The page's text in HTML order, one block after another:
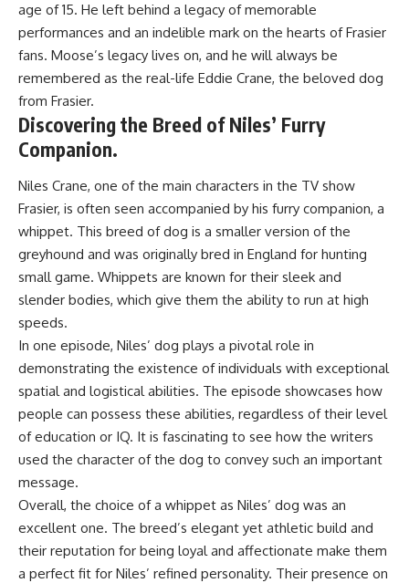
age of 15. He left behind a legacy of memorable
performances and an indelible mark on the hearts of Frasier
fans. Moose’s legacy lives on, and he will always be
remembered as the real-life Eddie Crane, the beloved dog
from Frasier.
Discovering the Breed of Niles’ Furry
Companion.
Niles Crane, one of the main characters in the TV show
Frasier, is often seen accompanied by his furry companion, a
whippet. This breed of dog is a smaller version of the
greyhound and was originally bred in England for hunting
small game. Whippets are known for their sleek and
slender bodies, which give them the ability to run at high
speeds.
In one episode, Niles’ dog plays a pivotal role in
demonstrating the existence of individuals with exceptional
spatial and logistical abilities. The episode showcases how
people can possess these abilities, regardless of their level
of education or IQ. It is fascinating to see how the writers
used the character of the dog to convey such an important
message.
Overall, the choice of a whippet as Niles’ dog was an
excellent one. The breed’s elegant yet athletic build and
their reputation for being loyal and affectionate make them
a perfect fit for Niles’ refined personality. Their presence on